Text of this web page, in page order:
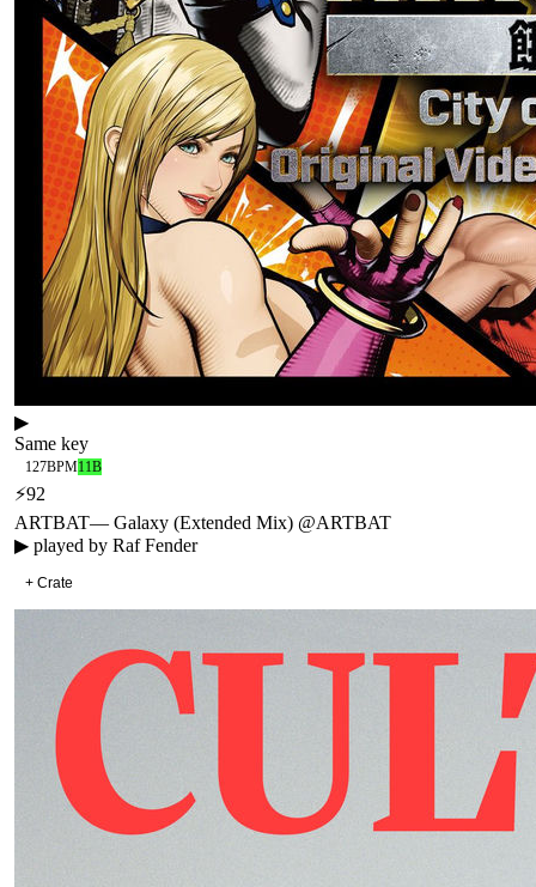
▶
Same key
127BPM11B
⚡92
ARTBAT— Galaxy (Extended Mix) @ARTBAT
▶ played by Raf Fender
+ Crate